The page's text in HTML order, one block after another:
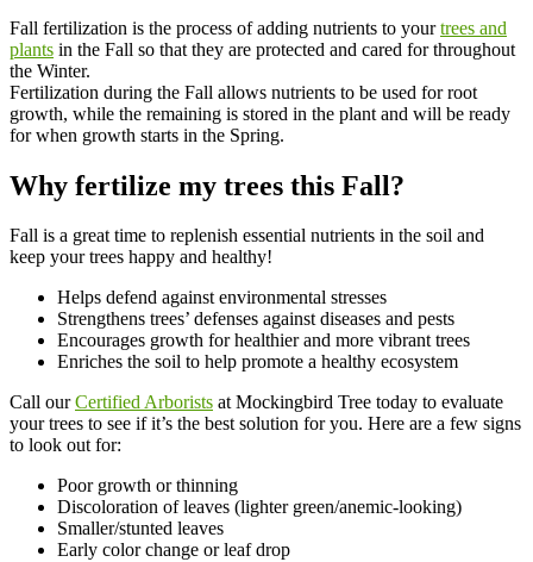
Fall fertilization is the process of adding nutrients to yourtrees and
plants in the Fall so that they are protected and cared for throughout
the Winter.
Fertilization during the Fall allows nutrients to be used for root
growth, while the remaining is stored in the plant and will be ready
for when growth starts in the Spring.
Why fertilize my trees this Fall?
Fall is a great time to replenish essential nutrients in the soil and
keep your trees happy and healthy!
Helps defend against environmental stresses
Strengthens trees’ defenses against diseases and pests
Encourages growth for healthier and more vibrant trees
Enriches the soil to help promote a healthy ecosystem
Call ourCertified Arborists at Mockingbird Tree today to evaluate
your trees to see if it’s the best solution for you. Here are a few signs
to look out for:
Poor growth or thinning
Discoloration of leaves (lighter green/anemic-looking)
Smaller/stunted leaves
Early color change or leaf drop